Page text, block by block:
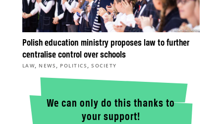
Polish education ministry proposes law to further
centralise control over schools
LAW, NEWS , POLITICS ,SOCIETY
We can only do this thanks to
your support!